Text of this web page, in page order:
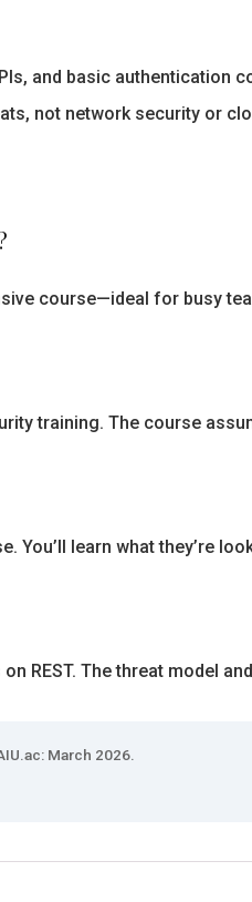
and basic
not network security or
course—ideal for busy
training. The course
You’ll learn what they’re
REST. The threat model
March 2026.